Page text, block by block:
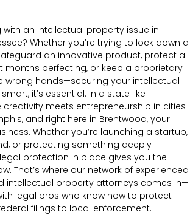
with an intellectual property issue in
Whether you’re trying to lock down a
an innovative product, protect a
months perfecting, or keep a proprietary
wrong hands—securing your intellectual
it’s essential. In a state like
creativity meets entrepreneurship in cities
and right here in Brentwood, your
Whether you’re launching a startup,
or protecting something deeply
protection in place gives you the
That’s where our network of experienced
intellectual property attorneys comes in—
legal pros who know how to protect
filings to local enforcement.